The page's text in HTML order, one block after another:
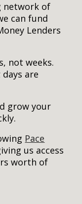
network of
can fund
Lenders
not weeks.
are
grow your
Pace
us access
worth of